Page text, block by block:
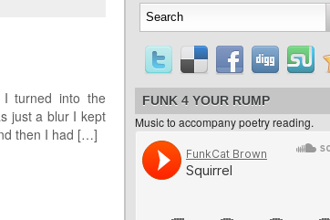
turned into the
just a blur I kept
then I had […]
FUNK 4 YOUR RUMP
Music to accompany poetry reading.